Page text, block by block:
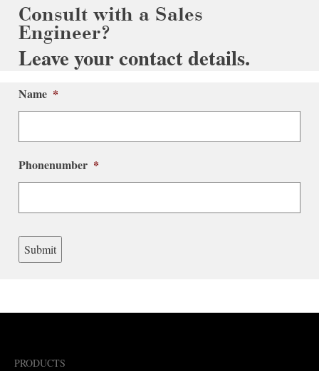
Consult with a Sales
Engineer?
Leave your contact details.
Name *
Phonenumber *
Submit
PRODUCTS